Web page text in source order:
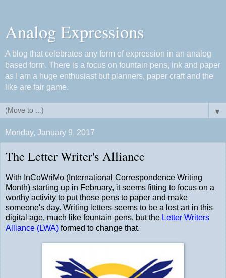
Analog Expressions
A blog that celebrates any form of expression in an analog
based form. There is a focus on fountain pens, ink and paper
as I am a huge enthusiast but planners, paper craft and the
like are fair game.
▼
Monday, January 9, 2017
The Letter Writer's Alliance
With InCoWriMo (International Correspondence Writing
Month) starting up in February, it seems fitting to focus on a
worthy activity to put those pens to paper and make
someone's day. Writing letters seems to be a lost art in this
digital age, much like fountain pens, but the Letter Writers
Alliance (LWA) formed to change that.